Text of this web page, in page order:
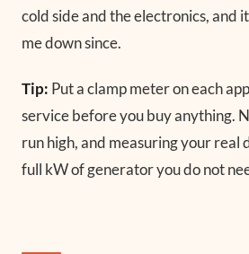
cold side and the electronics, and
me down since.
Tip: Put a clamp meter on each
service before you buy anything.
run high, and measuring your real
full kW of generator you do not